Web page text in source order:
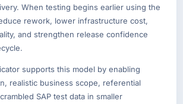
When testing begins earlier using the
rework, lower infrastructure cost,
and strengthen release confidence
supports this model by enabling
realistic business scope, referential
SAP test data in smaller